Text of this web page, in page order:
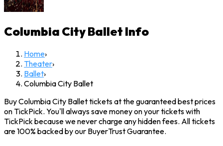
Columbia City Ballet Info
Home›
Theater›
Ballet›
Columbia City Ballet
Buy Columbia City Ballet tickets at the guaranteed best prices
on TickPick. You'll always save money on your tickets with
TickPick because we never charge any hidden fees. All tickets
are 100% backed by our BuyerTrust Guarantee.